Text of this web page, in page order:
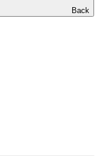
Back